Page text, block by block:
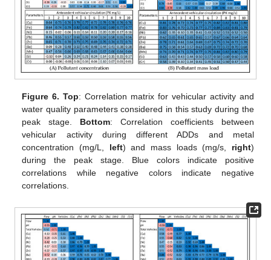
Figure 6. Top: Correlation matrix for vehicular activity and
water quality parameters considered in this study during the
peak stage. Bottom: Correlation coefficients between
vehicular activity during different ADDs and metal
concentration (mg/L, left) and mass loads (mg/s, right)
during the peak stage. Blue colors indicate positive
correlations while negative colors indicate negative
correlations.